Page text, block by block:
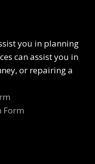
you in planning
can assist you in
or repairing a
Form